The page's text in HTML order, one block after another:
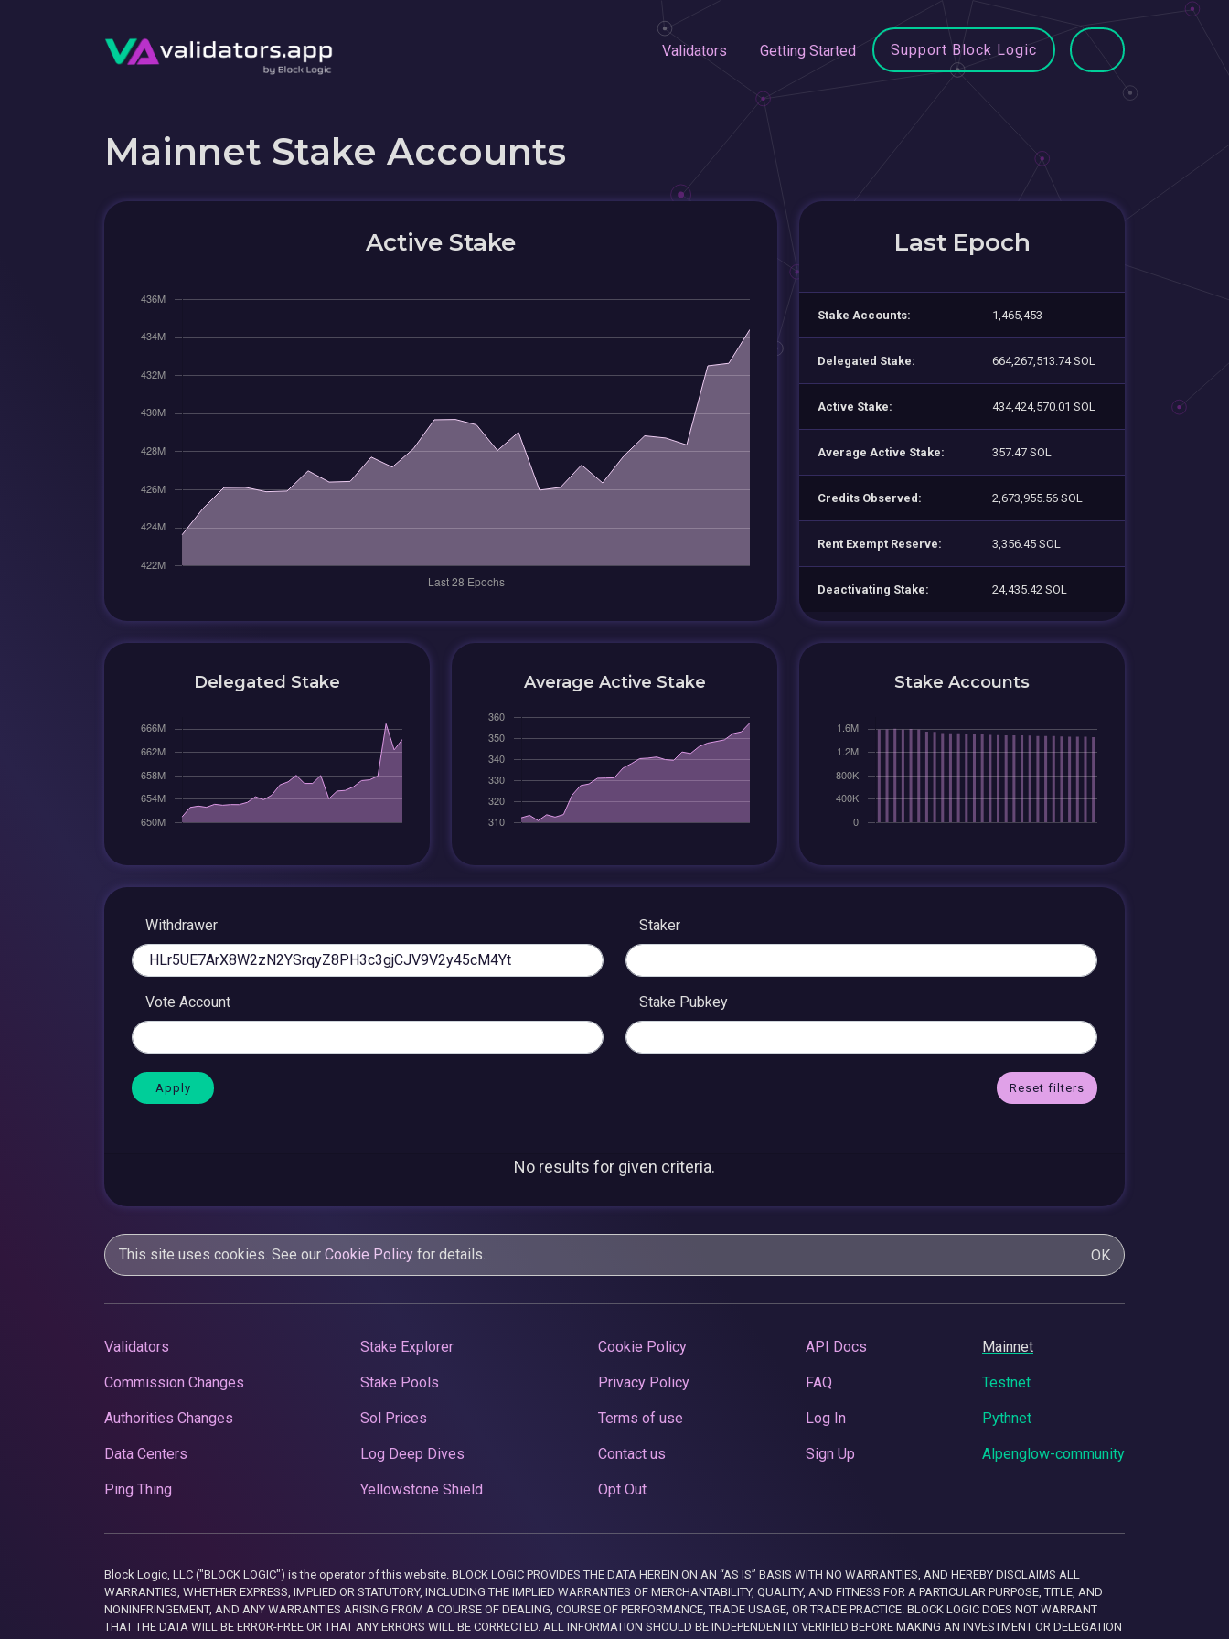
Validators Getting Started Support Block Logic
Mainnet Stake Accounts
Active Stake Last Epoch
Stake Accounts: 1,465,453
Delegated Stake: 664,267,513.74 SOL
Active Stake: 434,424,570.01 SOL
Average Active Stake: 357.47 SOL
Credits Observed: 2,673,955.56 SOL
Rent Exempt Reserve: 3,356.45 SOL
Deactivating Stake: 24,435.42 SOL
Delegated Stake Average Active Stake Stake Accounts
Withdrawer Staker
Vote Account Stake Pubkey
Reset filters
No results for given criteria.
This site uses cookies. See our Cookie Policy for details. OK
Validators
Commission Changes
Authorities Changes
Data Centers
Ping Thing
Stake Explorer
Stake Pools
Sol Prices
Log Deep Dives
Yellowstone Shield
Cookie Policy
Privacy Policy
Terms of use
Contact us
Opt Out
API Docs
FAQ
Log In
Sign Up
Mainnet
Testnet
Pythnet
Alpenglow-community
Block Logic, LLC ("BLOCK LOGIC") is the operator of this website. BLOCK LOGIC PROVIDES THE DATA HEREIN ON AN “AS IS” BASIS WITH NO WARRANTIES, AND HEREBY DISCLAIMS ALL
WARRANTIES, WHETHER EXPRESS, IMPLIED OR STATUTORY, INCLUDING THE IMPLIED WARRANTIES OF MERCHANTABILITY, QUALITY, AND FITNESS FOR A PARTICULAR PURPOSE, TITLE, AND
NONINFRINGEMENT, AND ANY WARRANTIES ARISING FROM A COURSE OF DEALING, COURSE OF PERFORMANCE, TRADE USAGE, OR TRADE PRACTICE. BLOCK LOGIC DOES NOT WARRANT
THAT THE DATA WILL BE ERROR-FREE OR THAT ANY ERRORS WILL BE CORRECTED. ALL INFORMATION SHOULD BE INDEPENDENTLY VERIFIED BEFORE MAKING AN INVESTMENT OR DELEGATION